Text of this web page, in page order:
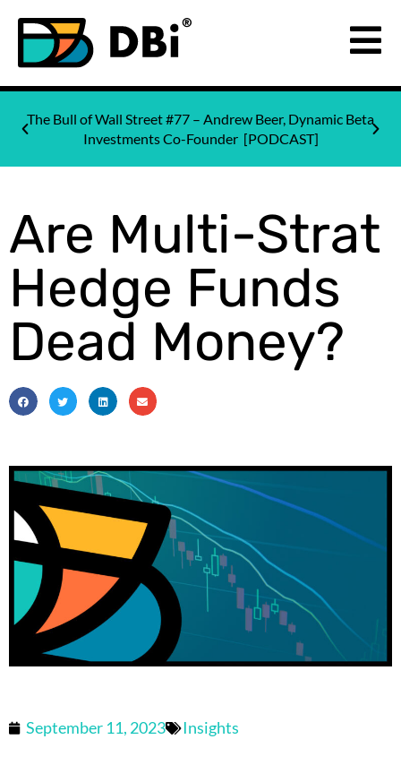
The Bull of Wall Street #77 – Andrew Beer, Dynamic Beta
Investments Co-Founder [PODCAST]
Are Multi-Strat
Hedge Funds
Dead Money?
September 11, 2023 Insights